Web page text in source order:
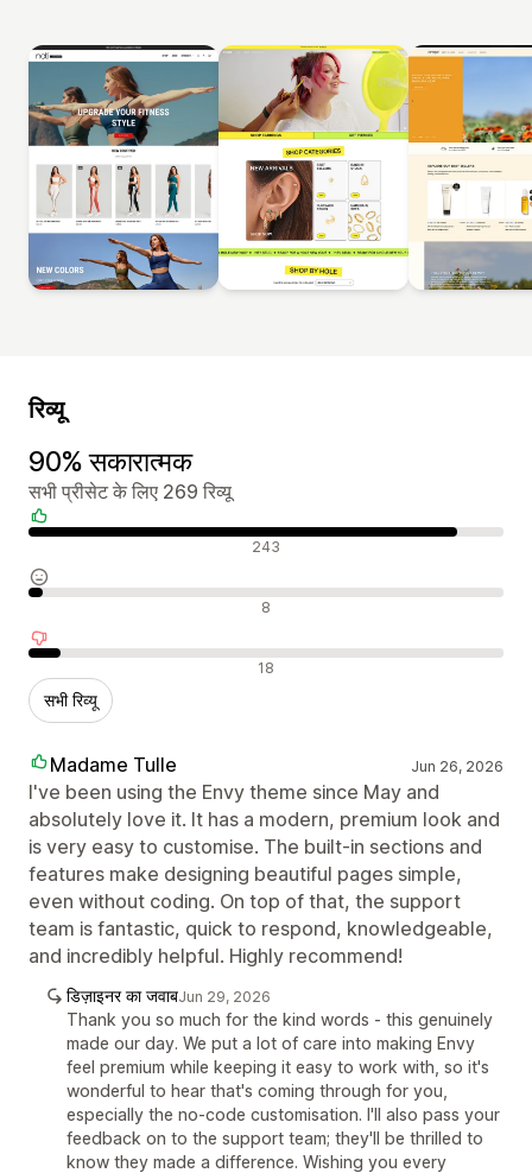
रिव्यू
90% सकारात्मक
सभी प्रीसेट के लिए 269 रिव्यू
सकारात्मक रिव्यू 243
न्यूट्रल रिव्यू 8
नकारात्मक रिव्यू 18
सभी रिव्यू
Madame Tulle Jun 26, 2026
I've been using the Envy theme since May and
absolutely love it. It has a modern, premium look and
is very easy to customise. The built-in sections and
features make designing beautiful pages simple,
even without coding. On top of that, the support
team is fantastic, quick to respond, knowledgeable,
and incredibly helpful. Highly recommend!
डिज़ाइनर का जवाबJun 29, 2026
Thank you so much for the kind words - this genuinely
made our day. We put a lot of care into making Envy
feel premium while keeping it easy to work with, so it's
wonderful to hear that's coming through for you,
especially the no-code customisation. I'll also pass your
feedback on to the support team; they'll be thrilled to
know they made a difference. Wishing you every